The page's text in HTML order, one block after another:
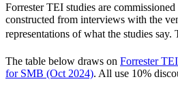
Forrester TEI studies are
constructed from interviews with the
representations of what the studies
The table below draws on Forrester
for SMB (Oct 2024). All use 10%